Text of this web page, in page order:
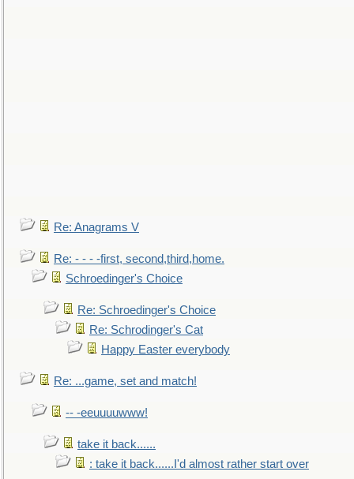
Re: Anagrams V
Re: - - - -first, second,third,home.
Schroedinger's Choice
Re: Schroedinger's Choice
Re: Schrodinger's Cat
Happy Easter everybody
Re: ...game, set and match!
-- -eeuuuuwww!
take it back......
: take it back......I'd almost rather start over